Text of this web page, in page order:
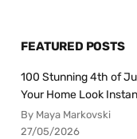
FEATURED POSTS
100 Stunning 4th of
Your Home Look
By Maya Markovski
27/05/2026